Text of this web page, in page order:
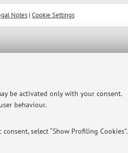
be activated only with your consent.
behaviour.
select “Show Profiling Cookies”.
Notes| Cookie Settings